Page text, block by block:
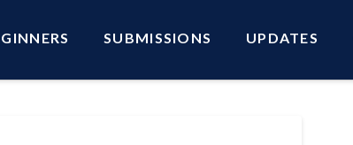
SUBMISSIONS UPDATES